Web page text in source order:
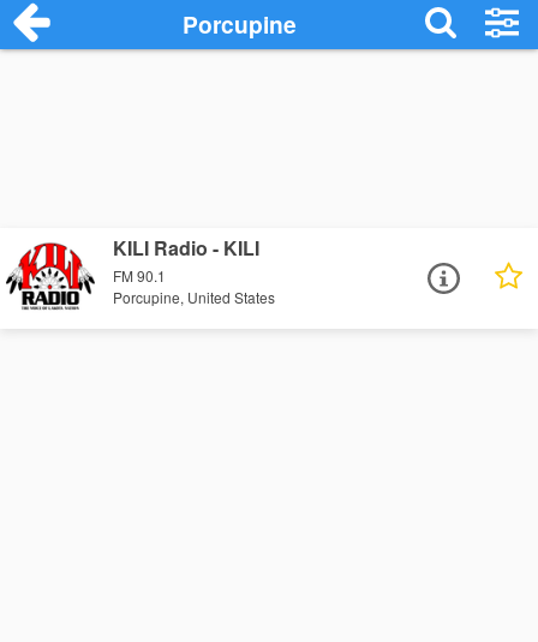
Porcupine
KILI Radio - KILI
FM 90.1
Porcupine, United States